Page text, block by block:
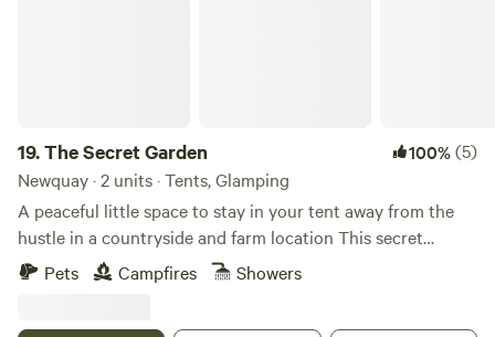
19.The Secret Garden 100%(5)
Newquay · 2 units · Tents, Glamping
A peaceful little space to stay in your tent away from the
hustle in a countryside and farm location This secret
garden is surrounded by the fields and tall hedges, a
magical place, it’s in a world of its own and will certainly
Pets Campfires Showers